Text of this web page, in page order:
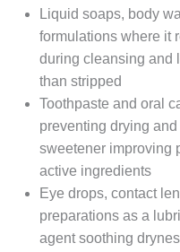
Liquid soaps, body
formulations where it
during cleansing and
than stripped
Toothpaste and oral
preventing drying
sweetener improving
active ingredients
Eye drops, contact
preparations as a
agent soothing